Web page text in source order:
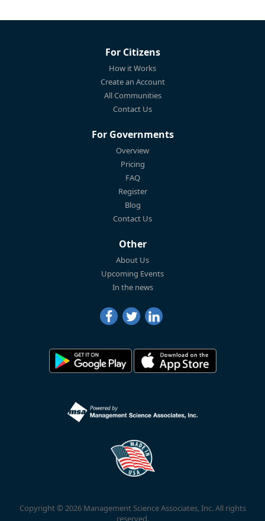
For Citizens
How it Works
Create an Account
All Communities
Contact Us
For Governments
Overview
Pricing
FAQ
Register
Blog
Contact Us
Other
About Us
Upcoming Events
In the news
Copyright © 2026 Management Science Associates, Inc. All rights
reserved.